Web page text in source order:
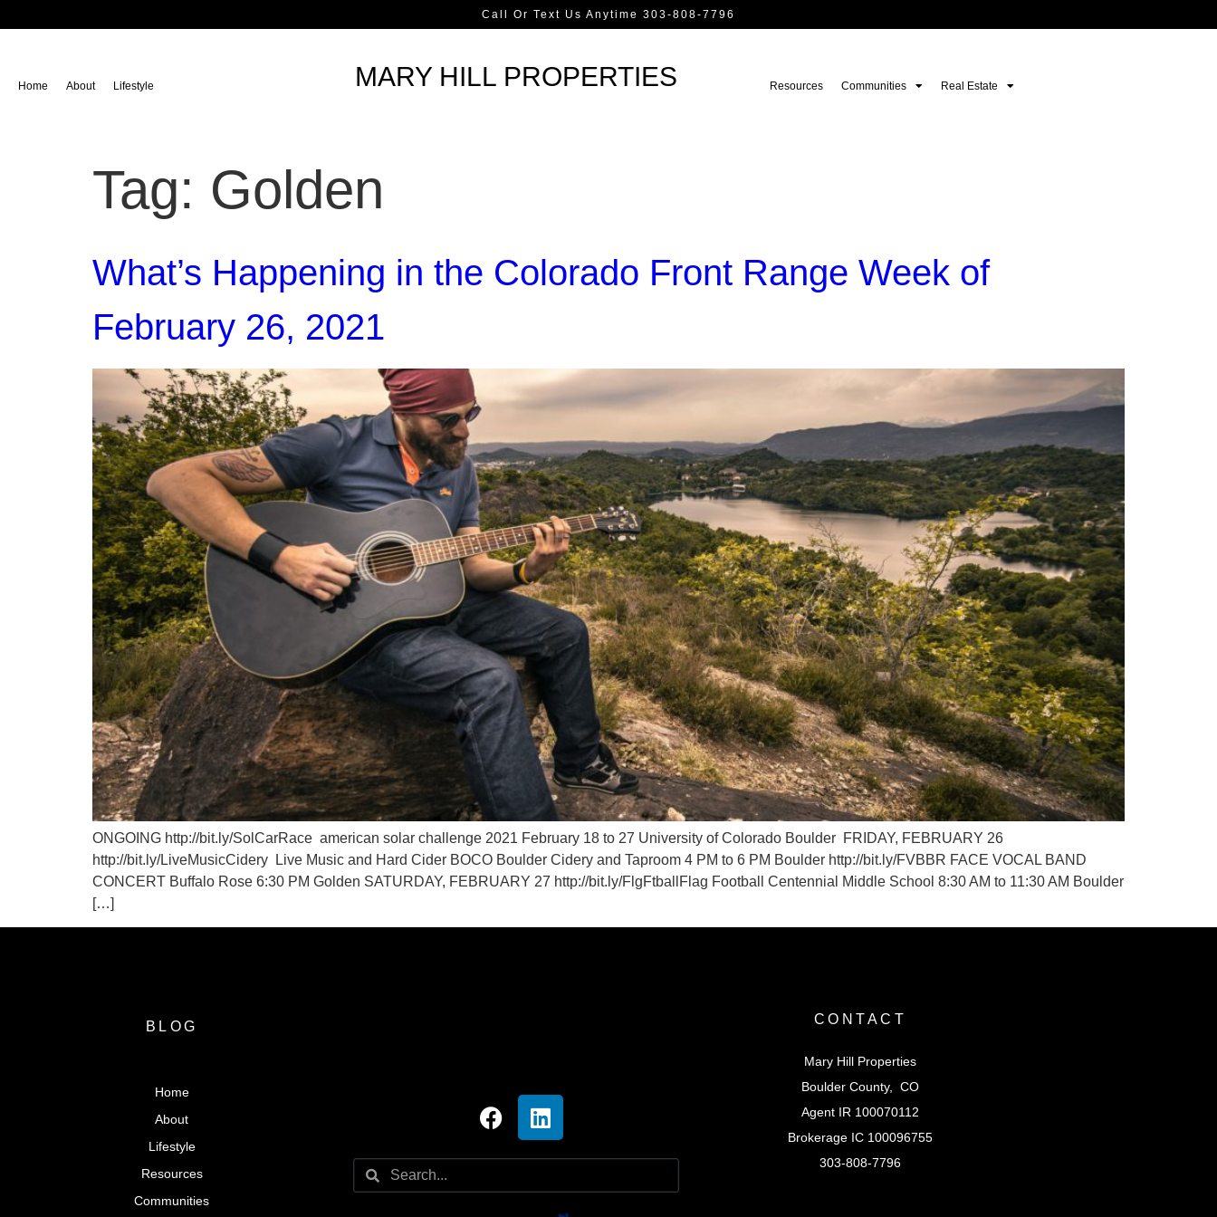
Call Or Text Us Anytime 303-808-7796
Home About Lifestyle MARY HILL PROPERTIES Resources Communities Real Estate
Tag: Golden
What’s Happening in the Colorado Front Range Week of
February 26, 2021
ONGOING http://bit.ly/SolCarRace american solar challenge 2021 February 18 to 27 University of Colorado Boulder FRIDAY, FEBRUARY 26
http://bit.ly/LiveMusicCidery Live Music and Hard Cider BOCO Boulder Cidery and Taproom 4 PM to 6 PM Boulder http://bit.ly/FVBBR FACE VOCAL BAND
CONCERT Buffalo Rose 6:30 PM Golden SATURDAY, FEBRUARY 27 http://bit.ly/FlgFtballFlag Football Centennial Middle School 8:30 AM to 11:30 AM Boulder
[…]
BLOG
Home
About
Lifestyle
Resources
Communities
CONTACT
Mary Hill Properties
Boulder County, CO
Agent IR 100070112
Brokerage IC 100096755
303-808-7796